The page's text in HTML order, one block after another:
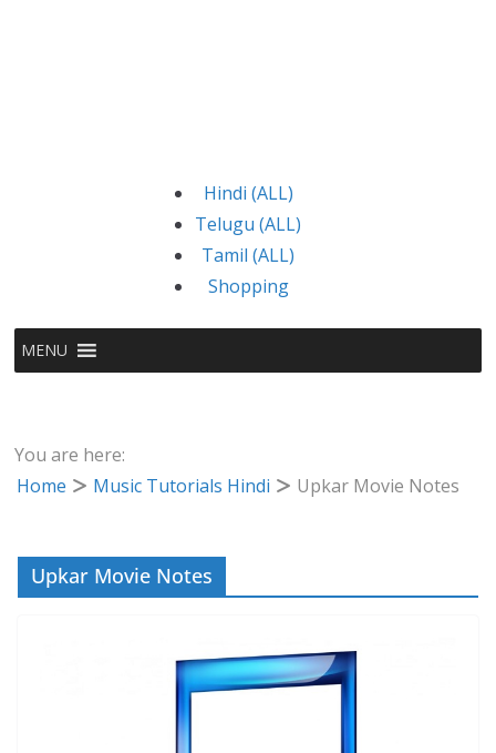
Hindi (ALL)
Telugu (ALL)
Tamil (ALL)
Shopping
MENU
You are here:
Home
Music Tutorials Hindi Upkar Movie Notes
Upkar Movie Notes